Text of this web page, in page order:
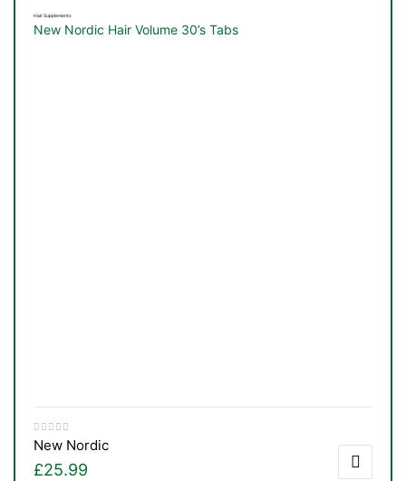
Hair Supplements
New Nordic Hair Volume 30’s Tabs
New Nordic
£25.99